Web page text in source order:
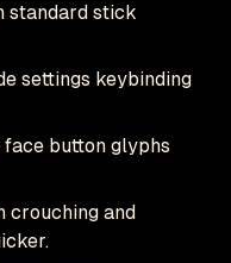
standard stick
settings keybinding
button glyphs
crouching and